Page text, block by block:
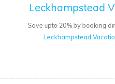
Leckhampstead
Save upto 20% by booking
Leckhampstead